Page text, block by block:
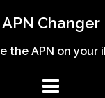
APN Changer
the APN on your